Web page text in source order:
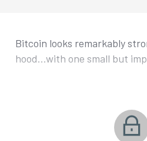
Bitcoin looks remarkably
hood...with one small but